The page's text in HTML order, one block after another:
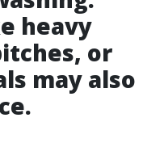
heavy
or
may also